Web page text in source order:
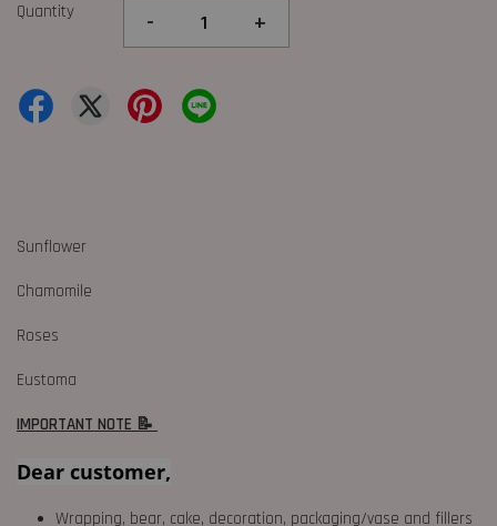
Quantity - +
Sunflower
Chamomile
Roses
Eustoma
IMPORTANT NOTE 📝
Dear customer,
Wrapping, bear, cake, decoration, packaging/vase and fillers